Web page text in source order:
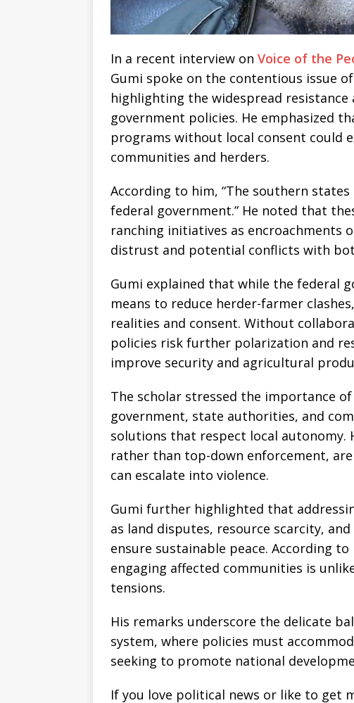
In a recent interview on Voice of the
Gumi spoke on the contentious issue
highlighting the widespread
government policies. He emphasized
programs without local consent could
communities and herders.
According to him, “The southern
federal government.” He noted that
ranching initiatives as encroachments
distrust and potential conflicts with
Gumi explained that while the federal
means to reduce herder-farmer
realities and consent. Without
policies risk further polarization and
improve security and agricultural
The scholar stressed the importance
government, state authorities, and
solutions that respect local autonomy.
rather than top-down enforcement,
can escalate into violence.
Gumi further highlighted that
as land disputes, resource scarcity,
ensure sustainable peace. According
engaging affected communities is
tensions.
His remarks underscore the delicate
system, where policies must
seeking to promote national
If you love political news or like to get